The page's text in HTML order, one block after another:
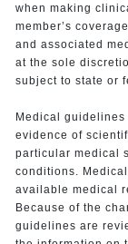
when making
member’s
and associated
at the sole
subject to state or
Medical
evidence of
particular medical
conditions.
available medical
Because of the
guidelines are